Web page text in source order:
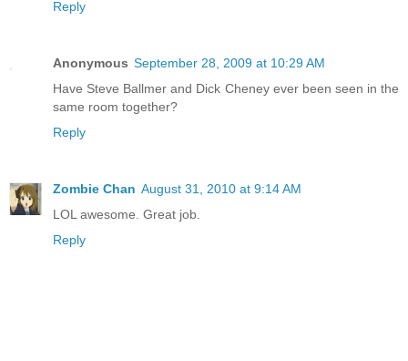
Reply
Anonymous September 28, 2009 at 10:29 AM
Have Steve Ballmer and Dick Cheney ever been seen in the
same room together?
Reply
Zombie Chan August 31, 2010 at 9:14 AM
LOL awesome. Great job.
Reply